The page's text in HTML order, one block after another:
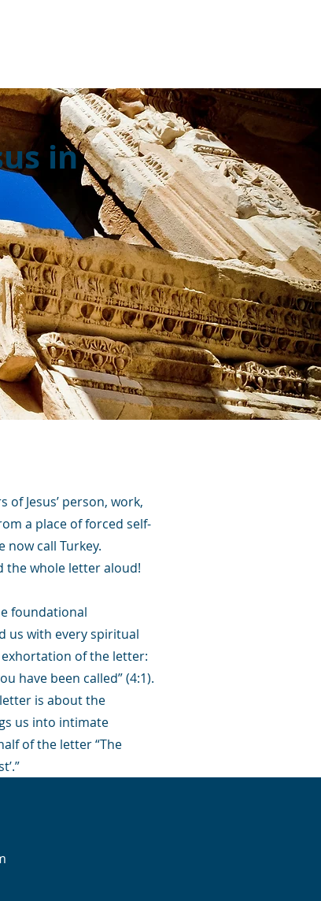
in
Jesus’ person, work,
a place of forced self-
call Turkey.
the whole letter aloud!
foundational
us with every spiritual
exhortation of the letter:
have been called” (4:1).
is about the
us into intimate
of the letter “The